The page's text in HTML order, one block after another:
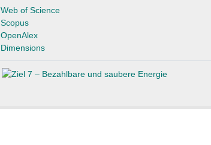
Web of Science
Scopus
OpenAlex
Dimensions